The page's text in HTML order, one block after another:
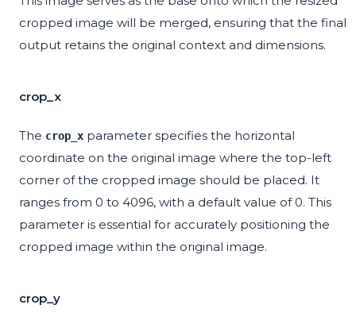
cropped image will be merged, ensuring that the final
output retains the original context and dimensions.
crop_x
The crop_x parameter specifies the horizontal
coordinate on the original image where the top-left
corner of the cropped image should be placed. It
ranges from 0 to 4096, with a default value of 0. This
parameter is essential for accurately positioning the
cropped image within the original image.
crop_y